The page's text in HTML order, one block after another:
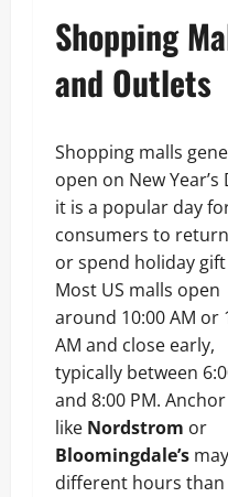
Shopping
and Outlets
Shopping malls
open on New Year’s
it is a popular day
consumers to
or spend holiday
Most US malls open
around 10:00 AM or
AM and close early,
typically between
and 8:00 PM.
like Nordstrom or
Bloomingdale’s
different hours